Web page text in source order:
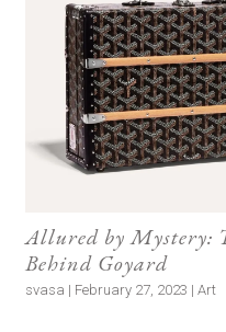
Allured by Mystery:
Behind Goyard
svasa | February 27, 2023 | Art